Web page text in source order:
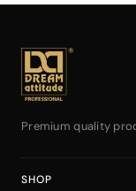
Premium quality
SHOP